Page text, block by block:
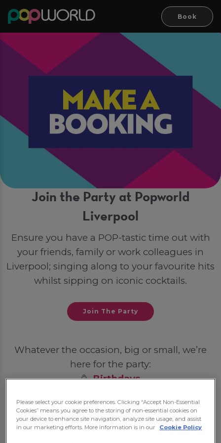
Book
Join the Party at Popworld
Liverpool
Ensure you have a POP-tastic time out with
your friends, family or work colleagues in
Liverpool; singing along to your favourite hits
whilst sipping on iconic cocktails.
Join The Party
Whatever the occasion, big or small, we’re
here for the party:
🥳Birthdays
🦌Stag Dos
🎓Student Nights Out
Please select your cookie preferences. Clicking “Accept Non-Essential
Cookies” means you agree to the storing of non-essential cookies on
your device to enhance site navigation, analyze site usage, and assist
in our marketing efforts. More information is in our
Cookie Policy